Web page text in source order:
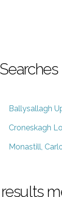
Ballysallagh
Croneskagh
Monastill,